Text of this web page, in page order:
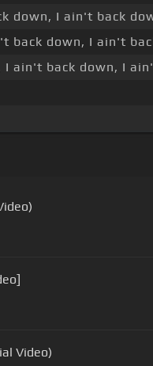
down, I ain't back
back down, I ain't
ain't back down, I
Video)